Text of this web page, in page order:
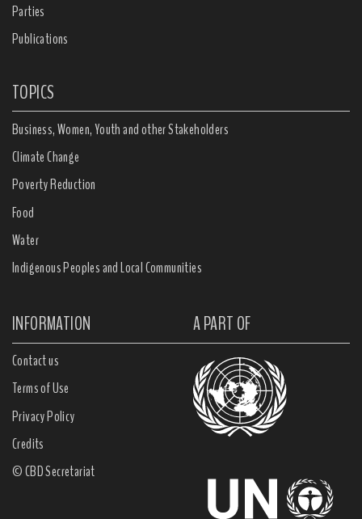
Parties
Publications
TOPICS
Business, Women, Youth and other Stakeholders
Climate Change
Poverty Reduction
Food
Water
Indigenous Peoples and Local Communities
INFORMATION A PART OF
Contact us
Terms of Use
Privacy Policy
Credits
© CBD Secretariat